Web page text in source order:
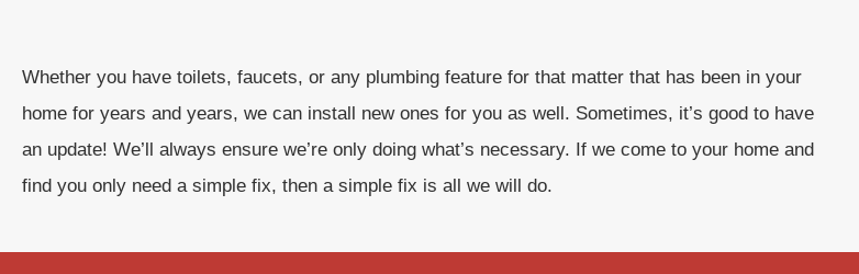
Whether you have toilets, faucets, or any plumbing feature for that matter that has been in your
home for years and years, we can install new ones for you as well. Sometimes, it’s good to have
an update! We’ll always ensure we’re only doing what’s necessary. If we come to your home and
find you only need a simple fix, then a simple fix is all we will do.